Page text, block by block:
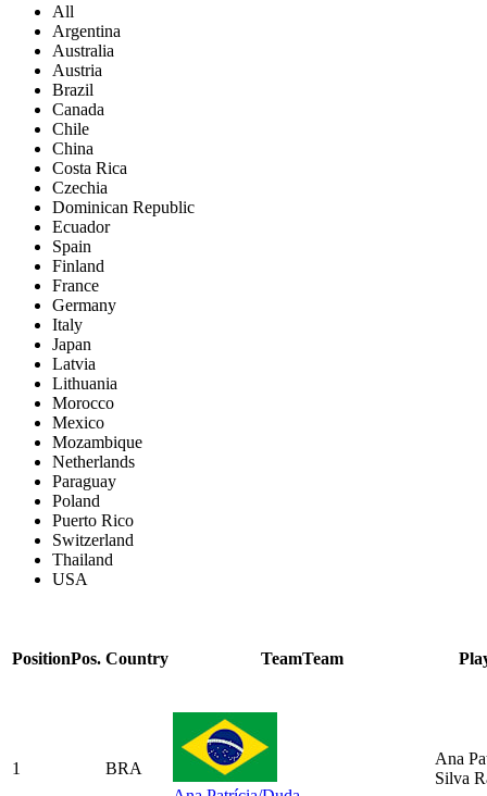
All
Argentina
Australia
Austria
Brazil
Canada
Chile
China
Costa Rica
Czechia
Dominican Republic
Ecuador
Spain
Finland
France
Germany
Italy
Japan
Latvia
Lithuania
Morocco
Mexico
Mozambique
Netherlands
Paraguay
Poland
Puerto Rico
Switzerland
Thailand
USA
PositionPos. Country TeamTeam
1
BRA
Ana
Silva